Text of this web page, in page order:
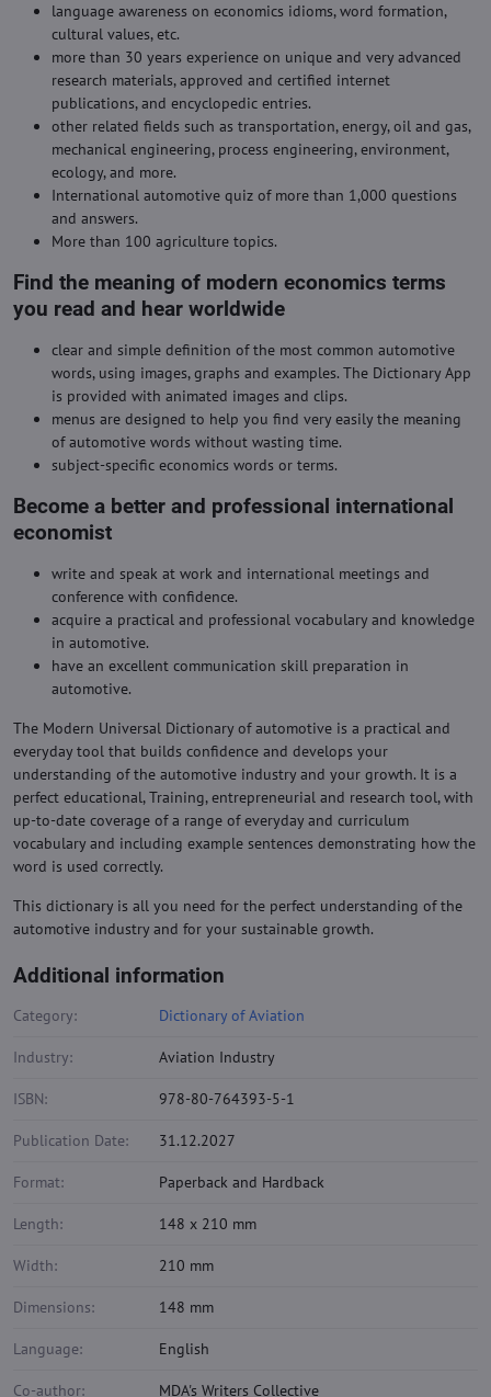
language awareness on economics idioms, word formation,
cultural values, etc.
more than 30 years experience on unique and very advanced
research materials, approved and certified internet
publications, and encyclopedic entries.
other related fields such as transportation, energy, oil and gas,
mechanical engineering, process engineering, environment,
ecology, and more.
International automotive quiz of more than 1,000 questions
and answers.
More than 100 agriculture topics.
Find the meaning of modern economics terms
you read and hear worldwide
clear and simple definition of the most common automotive
words, using images, graphs and examples. The Dictionary App
is provided with animated images and clips.
menus are designed to help you find very easily the meaning
of automotive words without wasting time.
subject-specific economics words or terms.
Become a better and professional international
economist
write and speak at work and international meetings and
conference with confidence.
acquire a practical and professional vocabulary and knowledge
in automotive.
have an excellent communication skill preparation in
automotive.
The Modern Universal Dictionary of automotive is a practical and
everyday tool that builds confidence and develops your
understanding of the automotive industry and your growth. It is a
perfect educational, Training, entrepreneurial and research tool, with
up-to-date coverage of a range of everyday and curriculum
vocabulary and including example sentences demonstrating how the
word is used correctly.
This dictionary is all you need for the perfect understanding of the
automotive industry and for your sustainable growth.
Additional information
Category: Dictionary of Aviation
Industry: Aviation Industry
ISBN: 978-80-764393-5-1
Publication Date: 31.12.2027
Format: Paperback and Hardback
Length: 148 x 210 mm
Width: 210 mm
Dimensions: 148 mm
Language: English
Co-author: MDA's Writers Collective